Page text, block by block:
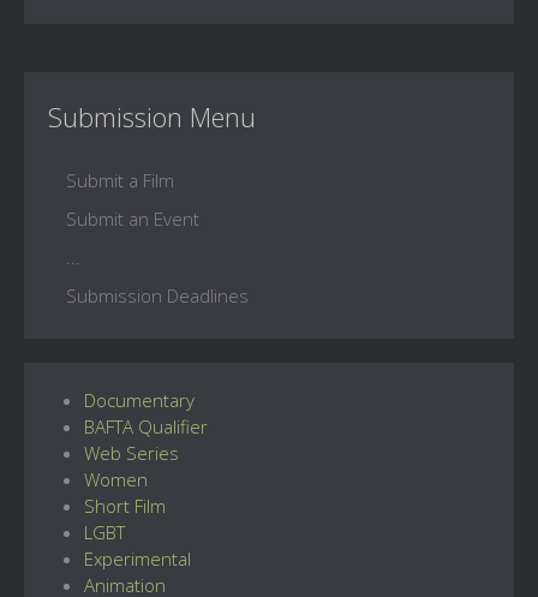
Submission Menu
Submit a Film
Submit an Event
Submission Deadlines
Documentary
BAFTA Qualifier
Web Series
Women
Short Film
LGBT
Experimental
Animation